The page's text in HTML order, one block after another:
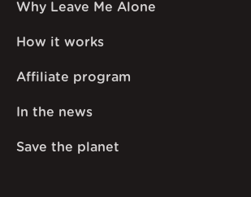
Why Leave Me Alone
How it works
Affiliate program
In the news
Save the planet